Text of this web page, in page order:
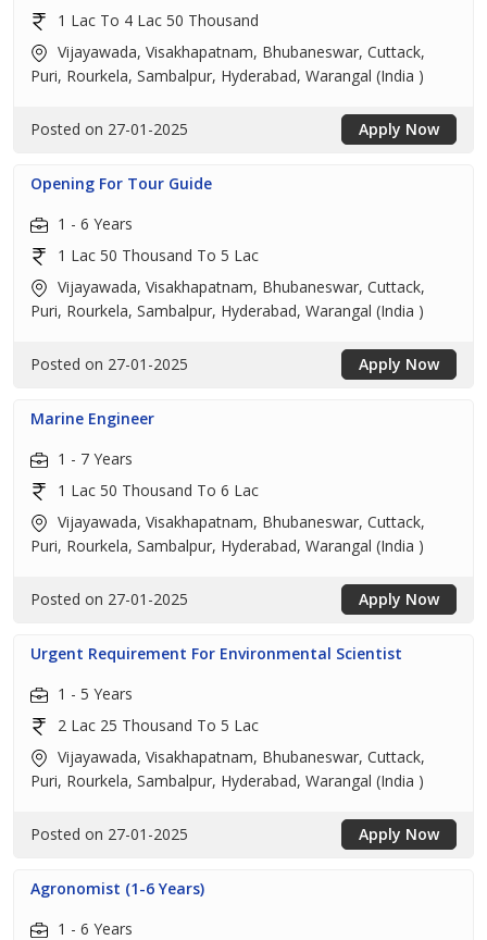
1 Lac To 4 Lac 50 Thousand
Vijayawada, Visakhapatnam, Bhubaneswar, Cuttack,
Puri, Rourkela, Sambalpur, Hyderabad, Warangal (India )
Posted on 27-01-2025 Apply Now
Opening For Tour Guide
1 - 6 Years
1 Lac 50 Thousand To 5 Lac
Vijayawada, Visakhapatnam, Bhubaneswar, Cuttack,
Puri, Rourkela, Sambalpur, Hyderabad, Warangal (India )
Posted on 27-01-2025 Apply Now
Marine Engineer
1 - 7 Years
1 Lac 50 Thousand To 6 Lac
Vijayawada, Visakhapatnam, Bhubaneswar, Cuttack,
Puri, Rourkela, Sambalpur, Hyderabad, Warangal (India )
Posted on 27-01-2025 Apply Now
Urgent Requirement For Environmental Scientist
1 - 5 Years
2 Lac 25 Thousand To 5 Lac
Vijayawada, Visakhapatnam, Bhubaneswar, Cuttack,
Puri, Rourkela, Sambalpur, Hyderabad, Warangal (India )
Posted on 27-01-2025 Apply Now
Agronomist (1-6 Years)
1 - 6 Years